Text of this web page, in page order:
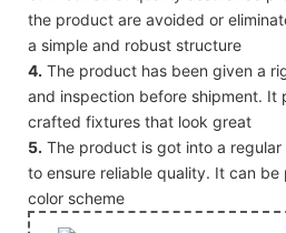
the product are avoided or
a simple and robust structure
4. The product has been given a
and inspection before shipment. It
crafted fixtures that look great
5. The product is got into a
to ensure reliable quality. It can
color scheme